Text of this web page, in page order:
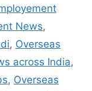
News,
, Overseas
across India,
, Overseas